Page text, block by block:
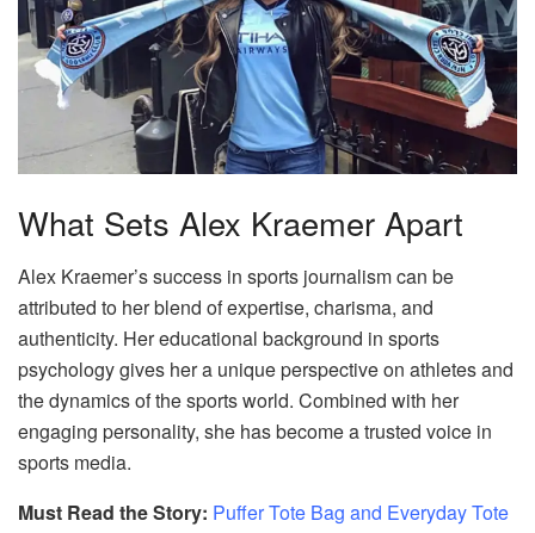
What Sets Alex Kraemer Apart
Alex Kraemer’s success in sports journalism can be
attributed to her blend of expertise, charisma, and
authenticity. Her educational background in sports
psychology gives her a unique perspective on athletes and
the dynamics of the sports world. Combined with her
engaging personality, she has become a trusted voice in
sports media.
Must Read the Story: Puffer Tote Bag and Everyday Tote